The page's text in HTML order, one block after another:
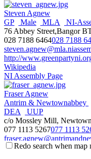
Steven Agnew
GP
Male MLA NI-
76 Abbey Street,Bangor
028 7188 6464028 7188
http://
Wikipedia
NI Assembly Page
Fraser Agnew
Antrim & Newtownabbey
DEA
UUP
c/o Mossley Mill,
077 1113 5267077 1113
http://Redo search when map